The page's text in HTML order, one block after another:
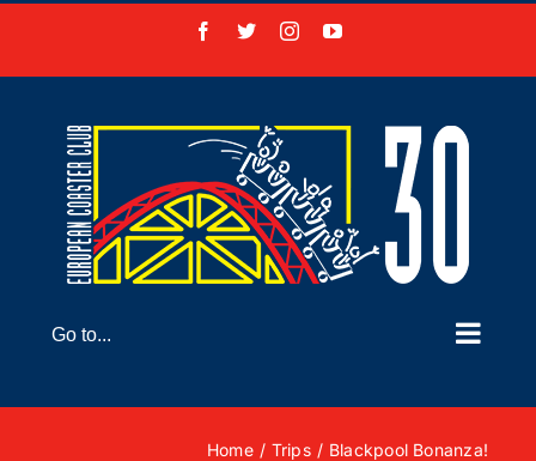
Skip
Facebook
X InstagramYouTube
Go to...
Home Trips Blackpool Bonanza!